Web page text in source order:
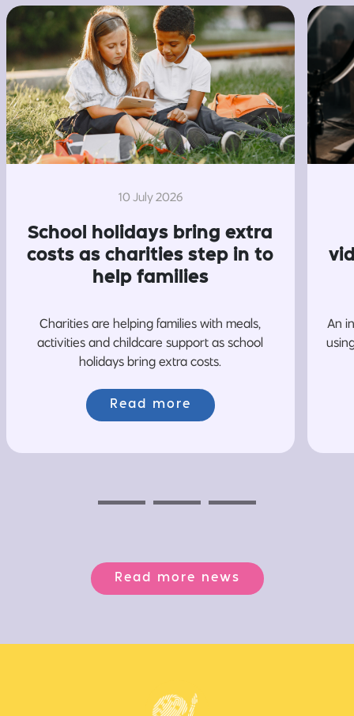
10 July 2026
School holidays bring extra
costs as charities step in to
help families
Charities are helping families with meals,
activities and childcare support as school
holidays bring extra costs.
Read more
An
Read more news